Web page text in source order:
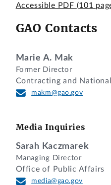
Accessible PDF (101
GAO Contacts
Marie A. Mak
Former Director
Contracting and
makm@gao.gov
Media Inquiries
Sarah Kaczmarek
Managing Director
Office of Public Affairs
media@gao.gov